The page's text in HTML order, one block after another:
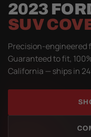
2023
SUV
Precision-engineered
Guaranteed to fit,
California — ships in